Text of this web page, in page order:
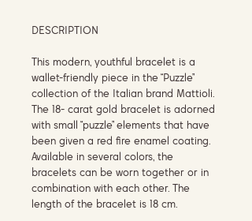
DESCRIPTION
This modern, youthful bracelet is a
wallet-friendly piece in the “Puzzle”
collection of the Italian brand Mattioli.
The 18- carat gold bracelet is adorned
with small “puzzle” elements that have
been given a red fire enamel coating.
Available in several colors, the
bracelets can be worn together or in
combination with each other. The
length of the bracelet is 18 cm.